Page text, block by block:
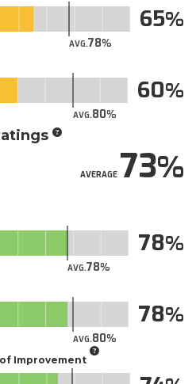
AVG.78
65
AVG.80
60
AVERAGE73
AVG.78
78
AVG.80
78
Improvement